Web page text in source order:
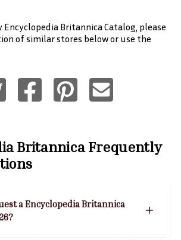
BritannicaFrequently
a Encyclopedia Britannica
Encyclopedia BritannicaCatalog, please
of similar stores below or use the